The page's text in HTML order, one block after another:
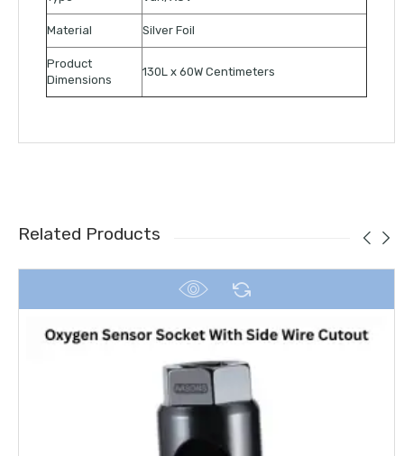
Material Silver Foil
Product
Dimensions
130L x 60W Centimeters
Related Products